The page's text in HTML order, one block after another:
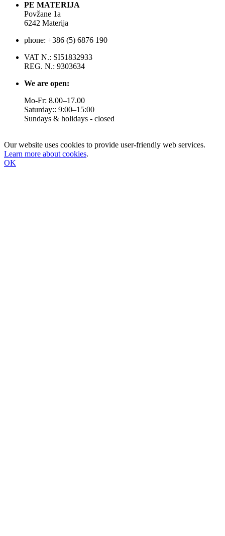
PE MATERIJA
Povžane 1a
6242 Materija
phone: +386 (5) 6876 190
VAT N.: SI51832933
REG. N.: 9303634
We are open:
Mo-Fr: 8.00–17.00
Saturday:: 9:00–15:00
Sundays & holidays - closed
Our website uses cookies to provide user-friendly web services.
Learn more about cookies.
OK